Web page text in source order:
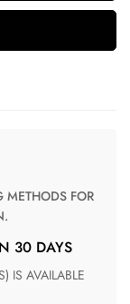
30 DAYS